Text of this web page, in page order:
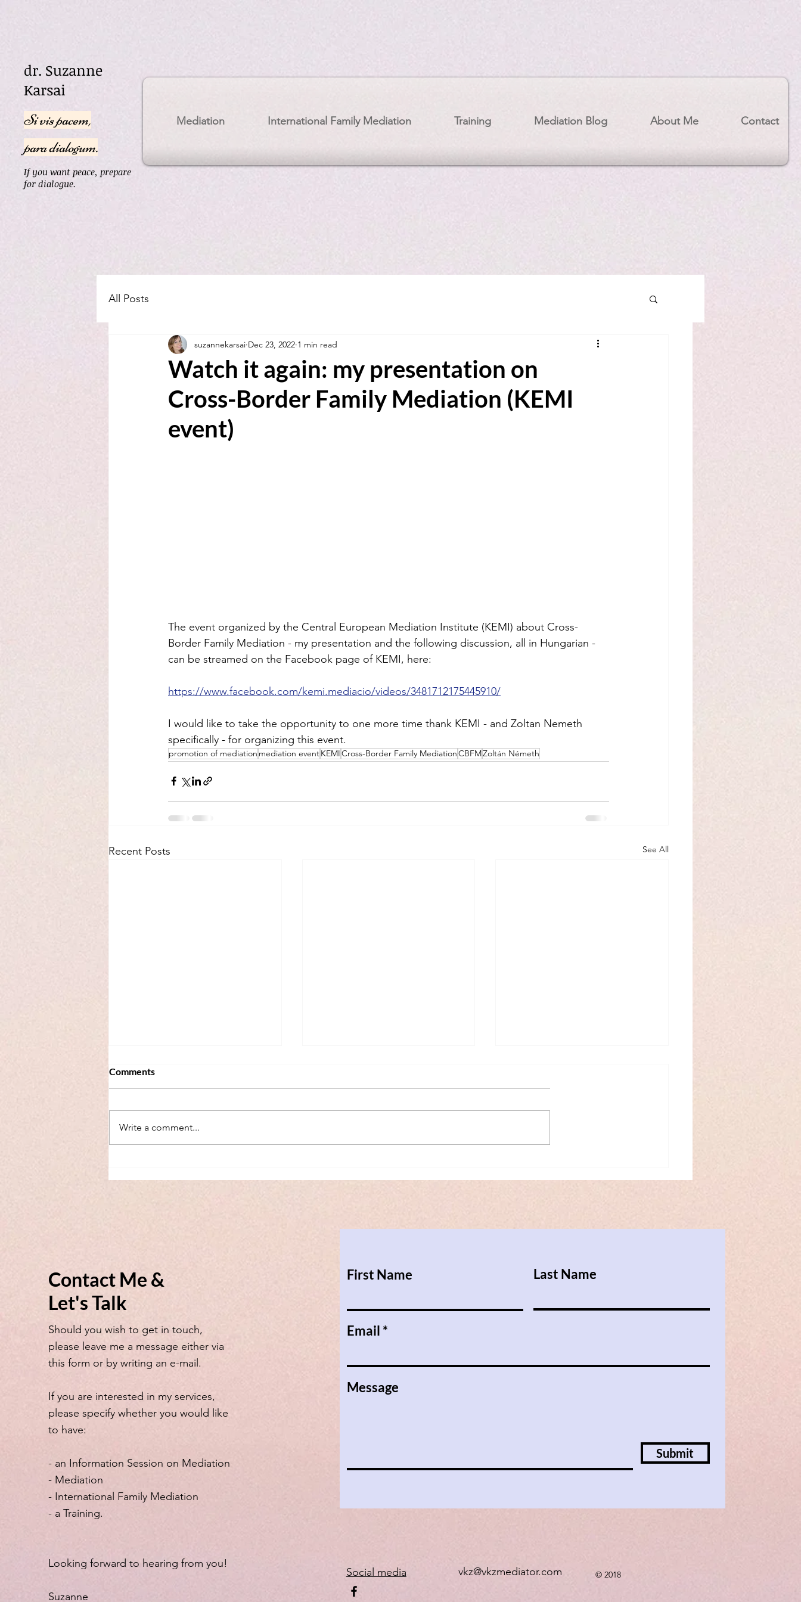
dr. Suzanne
Karsai
Si vis pacem,
para dialogum.
If you want peace, prepare
for dialogue.
Mediation International Family Mediation Training Mediation Blog About Me Contact
All Posts
Watch it again: my presentation on
Cross-Border Family Mediation (KEMI
event)
suzannekarsai Dec 23, 2022 1 min read
The event organized by the Central European Mediation Institute (KEMI) about Cross-
Border Family Mediation - my presentation and the following discussion, all in Hungarian -
can be streamed on the Facebook page of KEMI, here:
https://www.facebook.com/kemi.mediacio/videos/3481712175445910/
I would like to take the opportunity to one more time thank KEMI - and Zoltan Nemeth
specifically - for organizing this event.
promotion of mediation mediation eventKEMICross-Border Family MediationCBFMZoltán Németh
Recent Posts See All
Comments
Write a comment...
Contact Me &
Let's Talk
Should you wish to get in touch,
please leave me a message either via
this form or by writing an e-mail.
If you are interested in my services,
please specify whether you would like
to have:
- an Information Session on Mediation
- Mediation
- International Family Mediation
- a Training.
Looking forward to hearing from you!
Suzanne
First Name Last Name
Email
Message
Submit
Social media vkz@vkzmediator.com © 2018